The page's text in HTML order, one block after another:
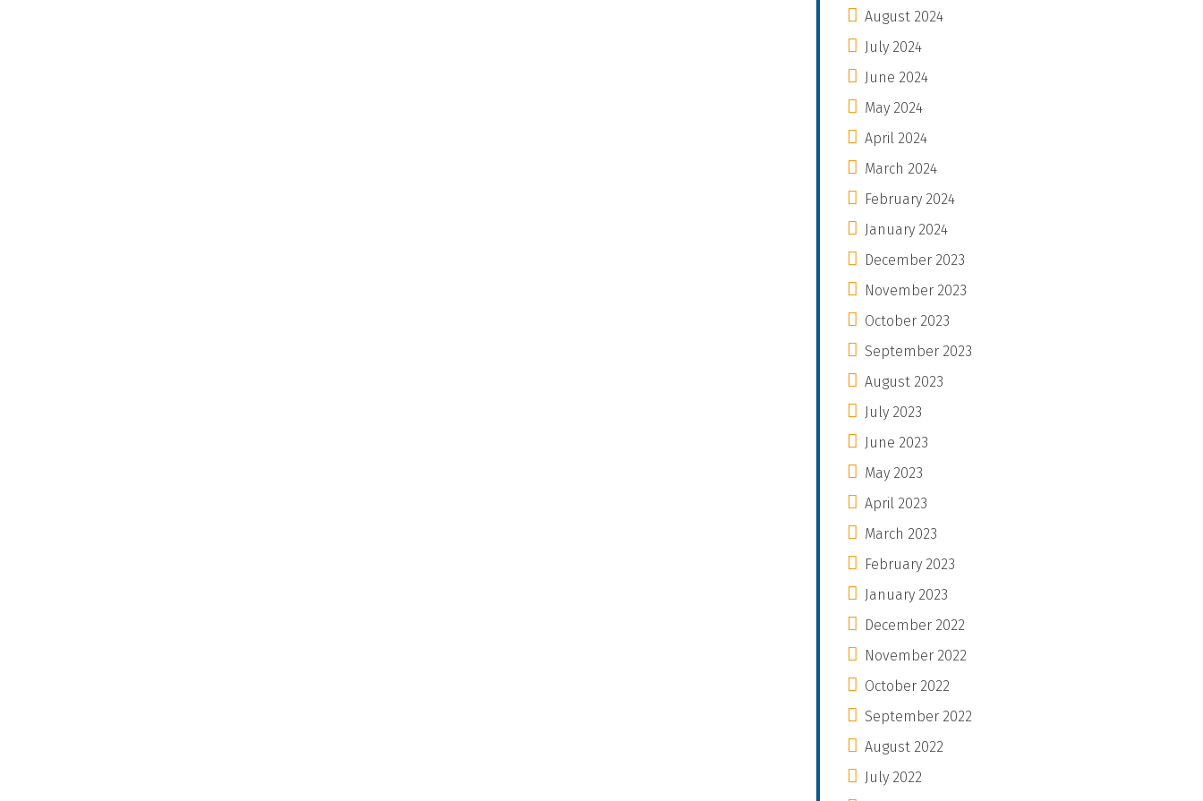
August 2024
July 2024
June 2024
May 2024
April 2024
March 2024
February 2024
January 2024
December 2023
November 2023
October 2023
September 2023
August 2023
July 2023
June 2023
May 2023
April 2023
March 2023
February 2023
January 2023
December 2022
November 2022
October 2022
September 2022
August 2022
July 2022